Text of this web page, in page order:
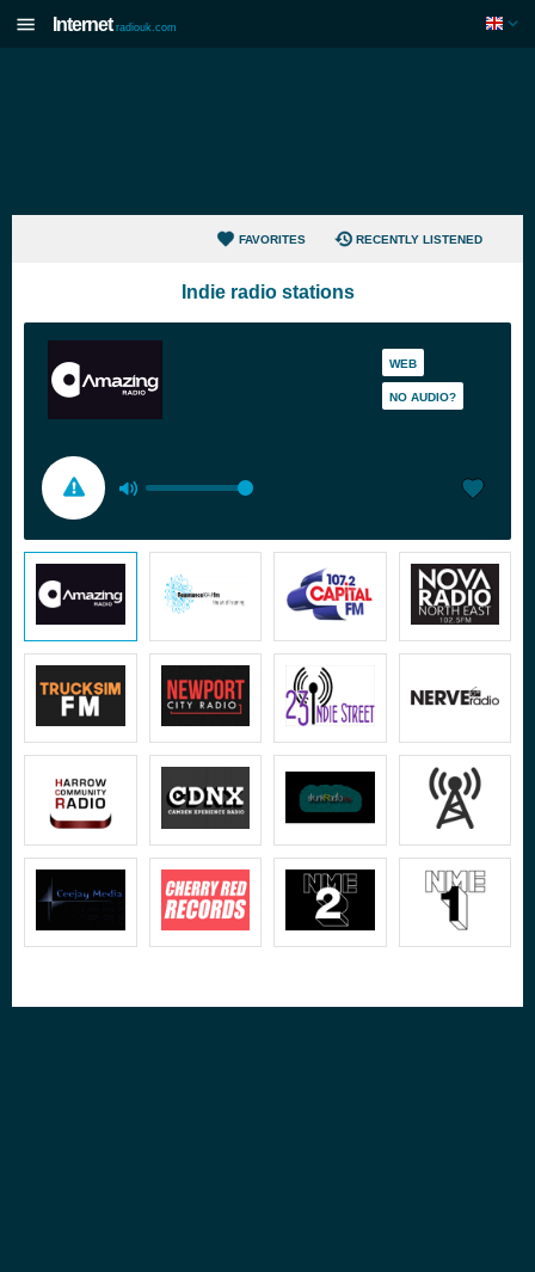
Internet radiouk.com
FAVORITES RECENTLY LISTENED
Indie radio stations
WEB
NO AUDIO?